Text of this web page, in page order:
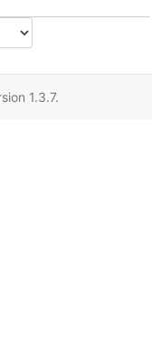
1.3.7.